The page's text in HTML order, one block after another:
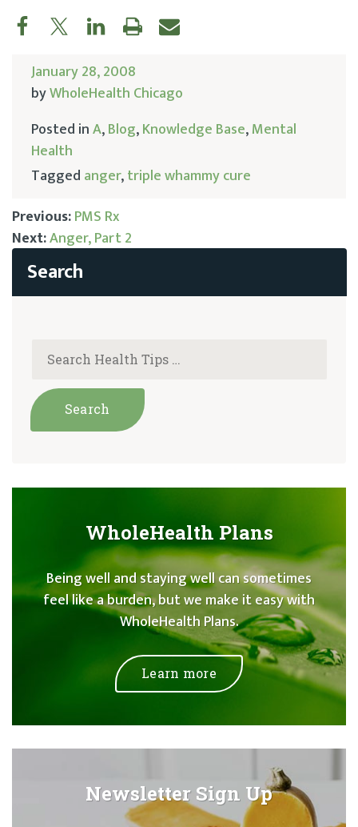
January 28, 2008
byWholeHealth Chicago
Posted inA,Blog,Knowledge Base,Mental
Health
Tagged anger,triple whammy cure
Post
navigation
Previous:PMS Rx
Next:Anger, Part 2
WholeHealth Plans
Being well and staying well can sometimes
feel like a burden, but we make it easy with
WholeHealth Plans.
Learn more
Newsletter Sign Up